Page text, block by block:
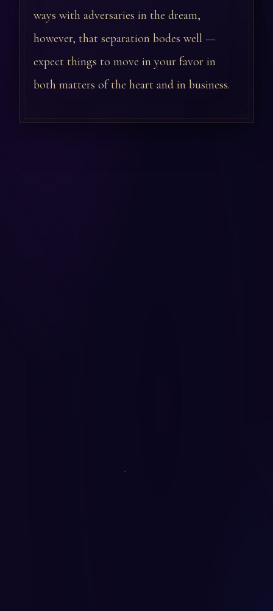
ways with adversaries in the dream,
however, that separation bodes well —
expect things to move in your favor in
both matters of the heart and in business.